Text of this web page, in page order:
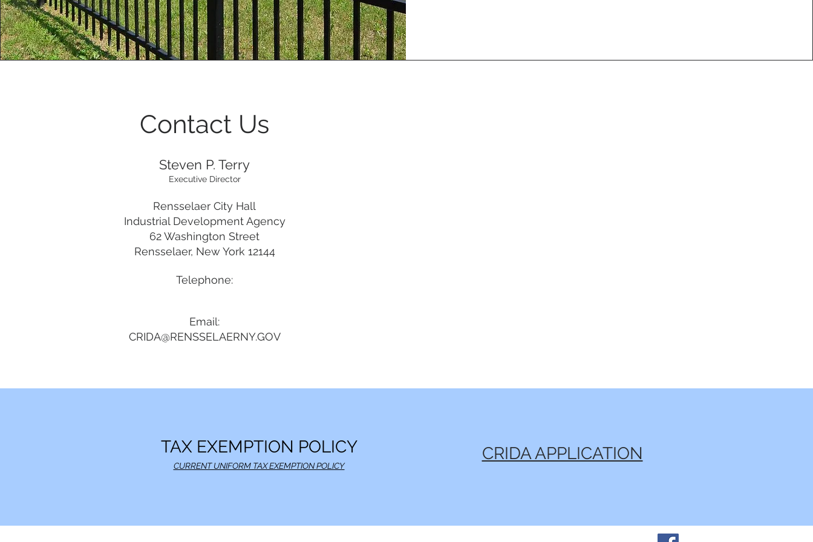
Contact Us
Steven P. Terry
Executive Director
Rensselaer City Hall
Industrial Development Agency
62 Washington Street
Rensselaer, New York 12144
Telephone:
Email:
CRIDA@RENSSELAERNY.GOV
TAX EXEMPTION POLICY
CURRENT UNIFORM TAX EXEMPTION POLICY
CRIDA APPLICATION